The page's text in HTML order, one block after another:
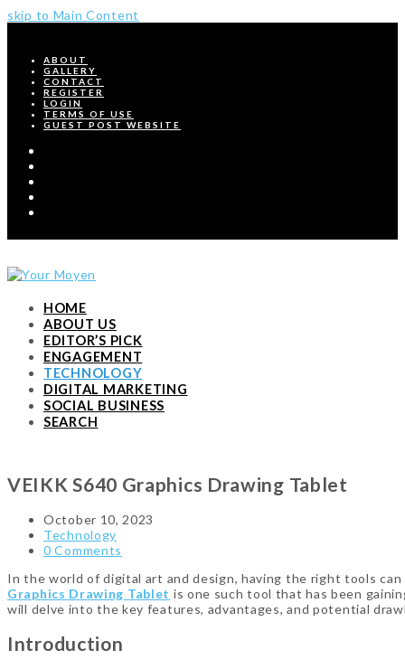
skip to Main Content
ABOUT
GALLERY
CONTACT
REGISTER
LOGIN
TERMS OF USE
GUEST POST WEBSITE
HOME
ABOUT US
EDITOR’S PICK
ENGAGEMENT
TECHNOLOGY
DIGITAL MARKETING
SOCIAL BUSINESS
SEARCH
VEIKK S640 Graphics Drawing Tablet
October 10, 2023
Technology
0 Comments
In the world of digital art and design, having the right tools
Graphics Drawing Tablet is one such tool that has been
will delve into the key features, advantages, and potential
Introduction